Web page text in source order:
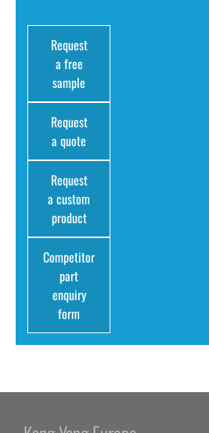
Request
a free
sample
Request
a quote
Request
a custom
product
Competitor
part
enquiry
form